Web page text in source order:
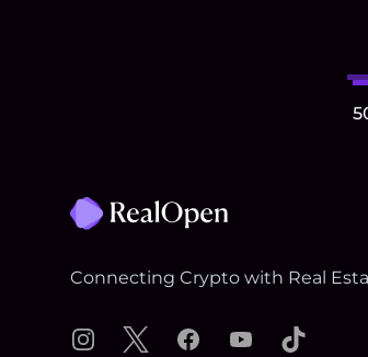
Connecting Crypto with Real
Instagram
X FacebookYouTubeTikTok